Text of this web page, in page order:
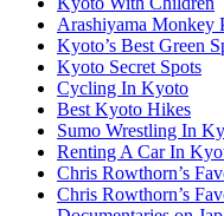
Arashiyama Monkey
Kyoto’s Best Green
Kyoto Secret Spots
Cycling In Kyoto
Best Kyoto Hikes
Sumo Wrestling In
Renting A Car In
Chris Rowthorn’s
Chris Rowthorn’s